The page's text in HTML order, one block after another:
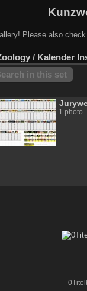
Please also
/ Kalender
in this set
1 photo